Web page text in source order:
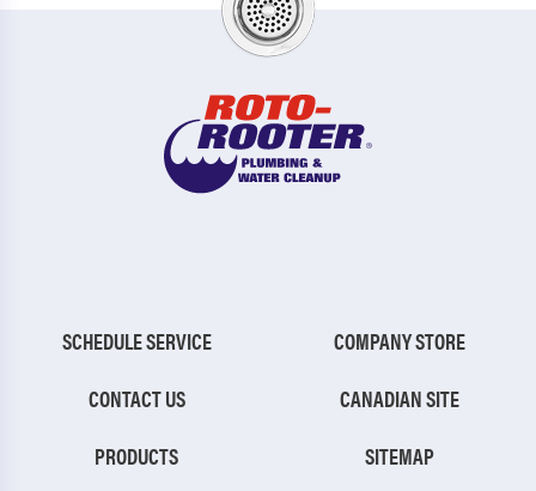
SCHEDULE SERVICE
CONTACT US
PRODUCTS
COMPANY STORE
CANADIAN SITE
SITEMAP